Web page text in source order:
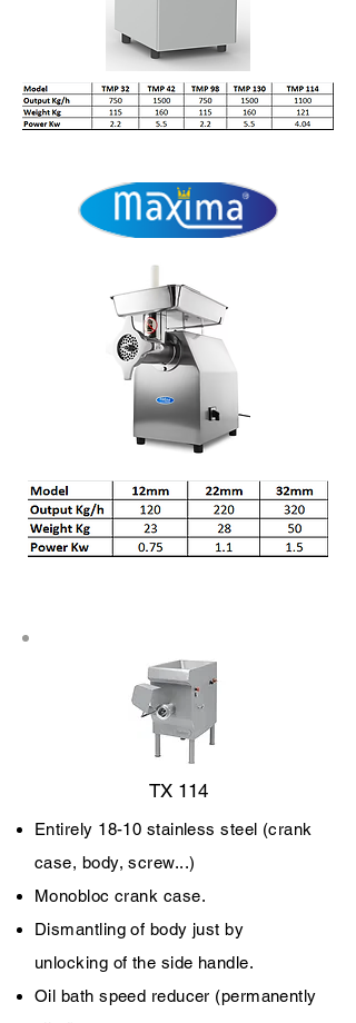
TX 114
Entirely 18-10 stainless steel (crank
case, body, screw...)
Monobloc crank case.
Dismantling of body just by
unlocking of the side handle.
Oil bath speed reducer (permanently